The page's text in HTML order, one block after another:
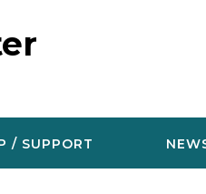
/ SUPPORT